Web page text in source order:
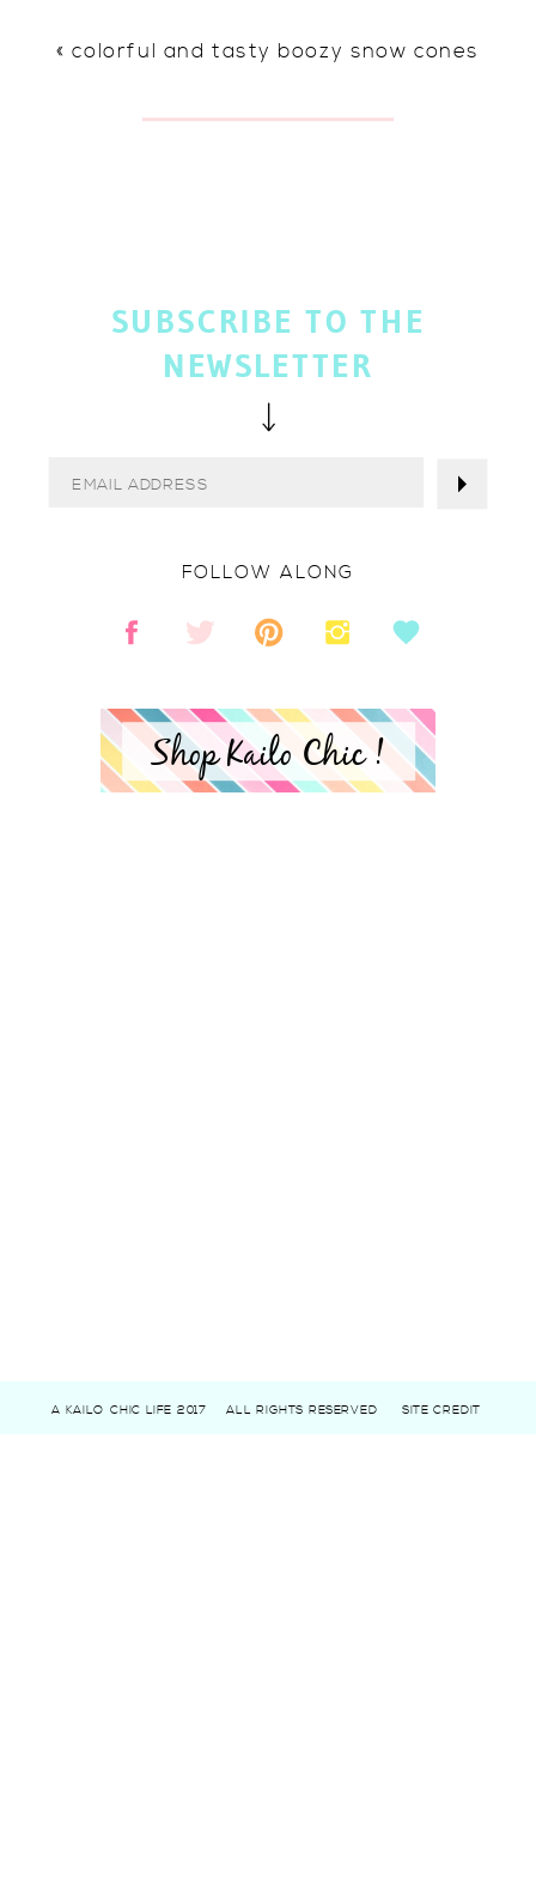
« colorful and tasty boozy snow cones
Shop Kailo Chic !
FOLLOW ALONG
SUBSCRIBE TO THE
NEWSLETTER
A KAILO CHIC LIFE 2017 ALL RIGHTS RESERVED SITE CREDIT